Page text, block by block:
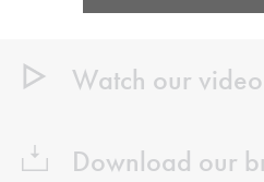
Watch our video
Download our